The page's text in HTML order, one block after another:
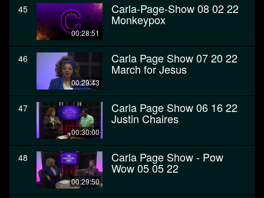
45
00:28:51
Carla-Page-Show 08 02 22
Monkeypox
46
00:29:43
Carla Page Show 07 20 22
March for Jesus
47
00:30:00
Carla Page Show 06 16 22
Justin Chaires
48
00:29:50
Carla Page Show - Pow
Wow 05 05 22